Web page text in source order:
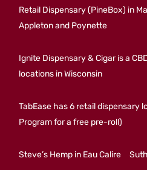
Retail Dispensary (PineBox) in
Appleton and Poynette
Ignite Dispensary & Cigar is a
locations in Wisconsin
TabEase has 6 retail dispensary
Program for a free pre-roll)
Steve’s Hemp in Eau Calire